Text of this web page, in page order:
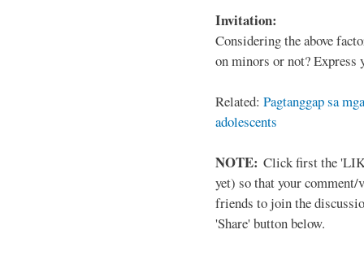
Invitation:
Considering the above
on minors or not?
Related: Pagtanggap sa
adolescents
NOTE: Click first the
yet) so that your
friends to join the
'Share' button below.